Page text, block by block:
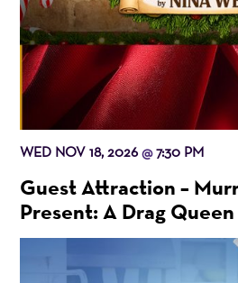
WED NOV 18, 2026@7:30 PM
Guest Attraction –
Present: A Drag